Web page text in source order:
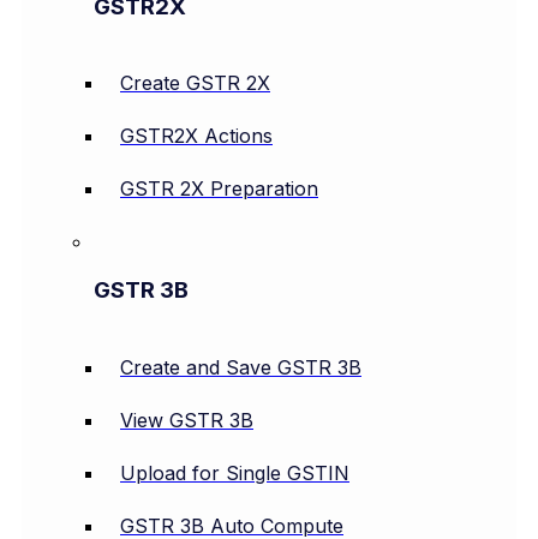
GSTR2X
Create GSTR 2X
GSTR2X Actions
GSTR 2X Preparation
GSTR 3B
Create and Save GSTR 3B
View GSTR 3B
Upload for Single GSTIN
GSTR 3B Auto Compute